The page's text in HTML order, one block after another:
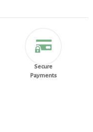
Secure
Payments